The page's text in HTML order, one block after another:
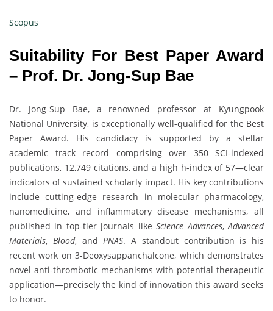
Scopus
Suitability For Best Paper Award
– Prof. Dr. Jong-Sup Bae
Dr. Jong-Sup Bae, a renowned professor at Kyungpook
National University, is exceptionally well-qualified for the Best
Paper Award. His candidacy is supported by a stellar
academic track record comprising over 350 SCI-indexed
publications, 12,749 citations, and a high h-index of 57—clear
indicators of sustained scholarly impact. His key contributions
include cutting-edge research in molecular pharmacology,
nanomedicine, and inflammatory disease mechanisms, all
published in top-tier journals likeScience Advances,Advanced
Materials, Blood, andPNAS. A standout contribution is his
recent work on 3-Deoxysappanchalcone, which demonstrates
novel anti-thrombotic mechanisms with potential therapeutic
application—precisely the kind of innovation this award seeks
to honor.